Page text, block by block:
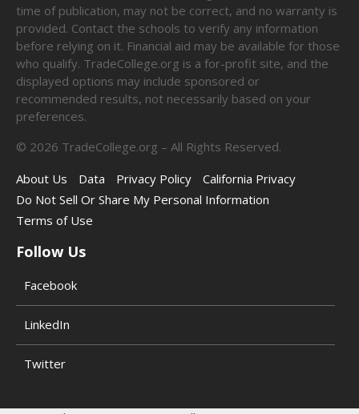
time of publication, may not be correct, and no warranty is
provided. Contact the schools to verify any information
before relying on it. Financial aid may be available for those
who qualify. TradeCollege.org is a for-profit site, and the
displayed options may include sponsored or
recommended results, not necessarily based on your
preferences.
© 2026 TradeCollege.org – All Rights Reserved.
About Us
Data Privacy Policy
California Privacy
Do Not Sell Or Share My Personal Information
Terms of Use
Follow Us
Facebook
LinkedIn
Twitter